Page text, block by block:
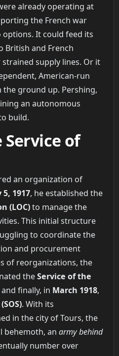
already operating at
the French war
options. It could feed its
British and French
supply lines. Or it
American-run
ground up. Pershing,
an autonomous
build.
of
an organization of
5, 1917, he established the
(LOC)to manage the
This initial structure
to coordinate the
and procurement
of reorganizations, the
theService of the
finally, in March 1918,
. With its
in the city of Tours, the
behemoth, an army behind
number over